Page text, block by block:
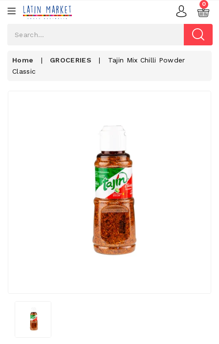
0
Home | GROCERIES |
Tajin Mix Chilli Powder
Classic